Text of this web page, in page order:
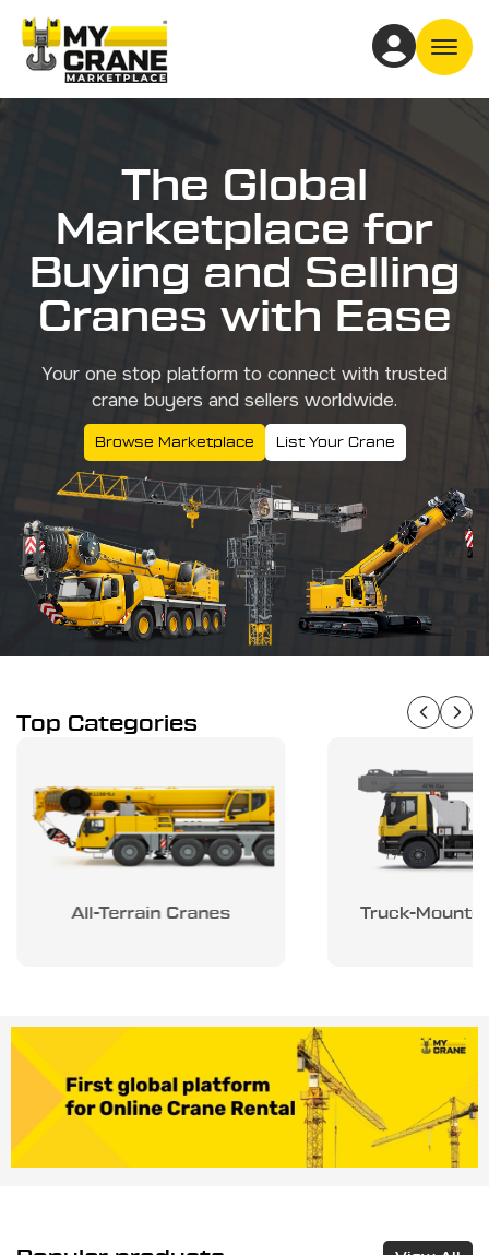
The Global
Marketplace for
Buying and Selling
Cranes with Ease
Your one stop platform to connect with trusted
crane buyers and sellers worldwide.
Browse Marketplace List Your Crane
Top Categories
All-Terrain Cranes Truck-